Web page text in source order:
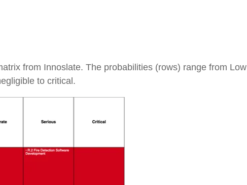
from Innoslate. The probabilities (rows) range from Low
to critical.